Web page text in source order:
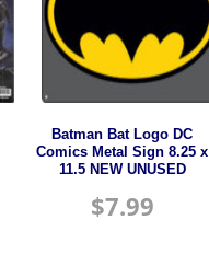
Batman Bat Logo DC
Comics Metal Sign 8.25 x
11.5 NEW UNUSED
$7.99